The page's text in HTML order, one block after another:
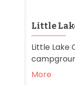
Little
Little Lake
More